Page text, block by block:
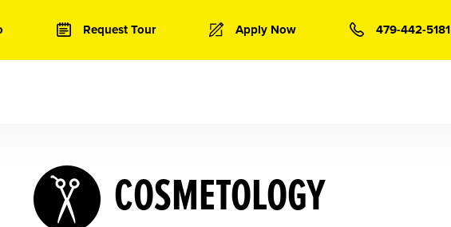
Request Tour Apply Now 479-442-5181
COSMETOLOGY